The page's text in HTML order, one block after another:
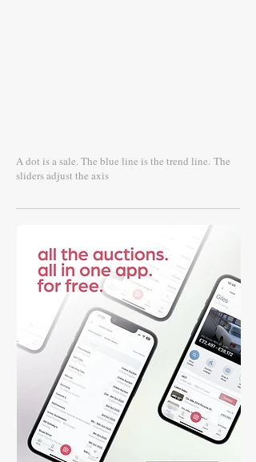
A dot is a sale. The blue line is the trend line. The
sliders adjust the axis